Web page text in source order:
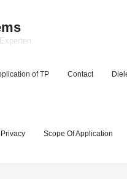
of TP Contact
Privacy Scope Of Application